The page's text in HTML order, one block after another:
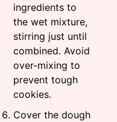
ingredients to
the wet mixture,
stirring just until
combined. Avoid
over-mixing to
prevent tough
cookies.
Cover the dough